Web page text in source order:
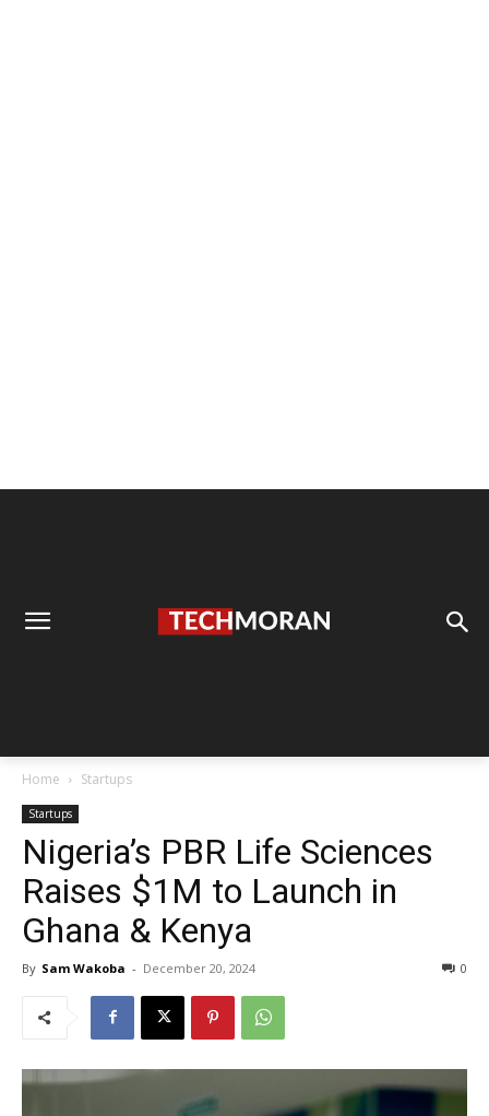
Home Startups
Startups
Nigeria’s PBR Life Sciences
Raises $1M to Launch in
Ghana & Kenya
By Sam Wakoba - December 20, 2024 0